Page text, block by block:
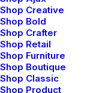
Shop Creative
Shop Bold
Shop Crafter
Shop Retail
Shop Furniture
Shop Boutique
Shop Classic
Shop Product